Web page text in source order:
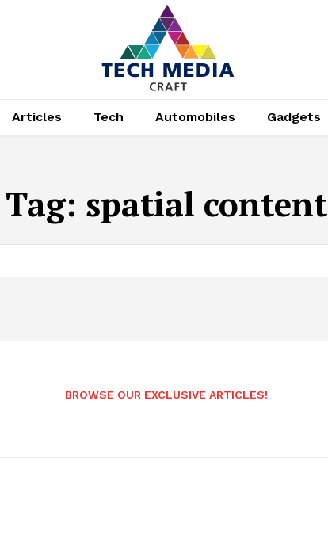
Articles Tech Automobiles Gadgets
Tag: spatial content
BROWSE OUR EXCLUSIVE ARTICLES!